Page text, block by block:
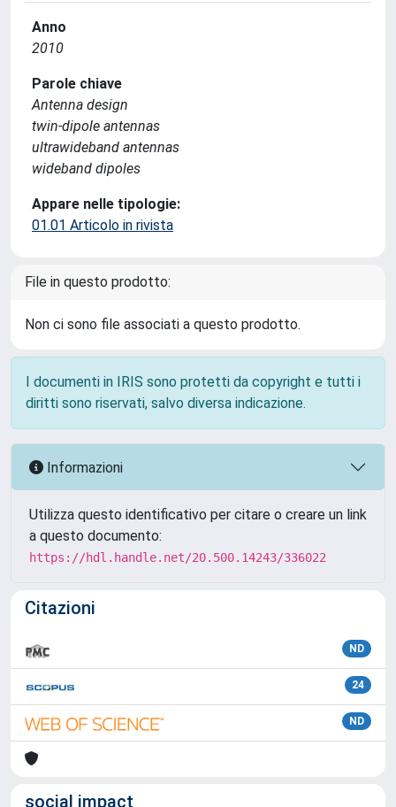
Anno
2010
Parole chiave
Antenna design
twin-dipole antennas
ultrawideband antennas
wideband dipoles
Appare nelle tipologie:
01.01 Articolo in rivista
File in questo prodotto:
Non ci sono file associati a questo prodotto.
I documenti in IRIS sono protetti da copyright e tutti i
diritti sono riservati, salvo diversa indicazione.
Informazioni
Utilizza questo identificativo per citare o creare un link
a questo documento:
https://hdl.handle.net/20.500.14243/336022
Citazioni
ND
24
ND
social impact